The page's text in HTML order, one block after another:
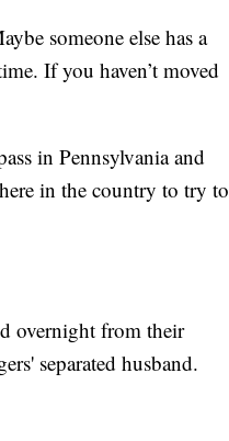
someone else has a
If you haven’t moved
in Pennsylvania and
in the country to try to
overnight from their
separated husband.